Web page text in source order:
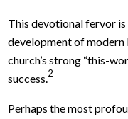
This devotional fervor
development of modern
church’s strong “this-
success.2
Perhaps the most